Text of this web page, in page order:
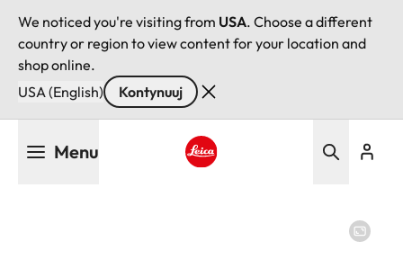
We noticed you're visiting from USA. Choose a different
country or region to view content for your location and
shop online.
USA (English)
Kontynuuj
Menu